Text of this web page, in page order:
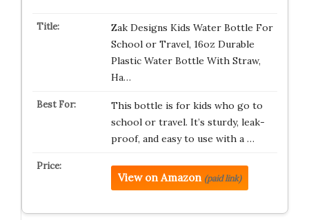
Zak Designs Kids Water Bottle For
School or Travel, 16oz Durable
Plastic Water Bottle With Straw,
Ha…
This bottle is for kids who go to
school or travel. It’s sturdy, leak-
proof, and easy to use with a …
View on Amazon (paid link)